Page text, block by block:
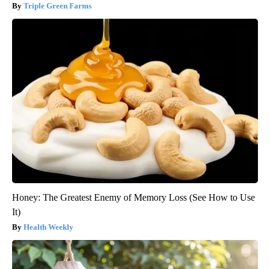
Triple Green Farms
Honey: The Greatest Enemy of Memory Loss (See How to Use
It)
Health Weekly